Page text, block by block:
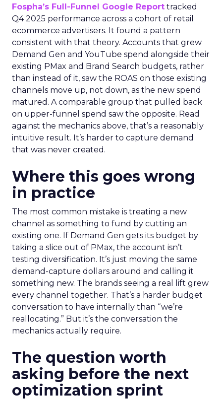
Fospha’s Full-Funnel Google Report tracked
Q4 2025 performance across a cohort of retail
ecommerce advertisers. It found a pattern
consistent with that theory. Accounts that grew
Demand Gen and YouTube spend alongside their
existing PMax and Brand Search budgets, rather
than instead of it, saw the ROAS on those existing
channels move up, not down, as the new spend
matured. A comparable group that pulled back
on upper-funnel spend saw the opposite. Read
against the mechanics above, that’s a reasonably
intuitive result. It’s harder to capture demand
that was never created.
Where this goes wrong
in practice
The most common mistake is treating a new
channel as something to fund by cutting an
existing one. If Demand Gen gets its budget by
taking a slice out of PMax, the account isn’t
testing diversification. It’s just moving the same
demand-capture dollars around and calling it
something new. The brands seeing a real lift grew
every channel together. That’s a harder budget
conversation to have internally than “we’re
reallocating.” But it’s the conversation the
mechanics actually require.
The question worth
asking before the next
optimization sprint